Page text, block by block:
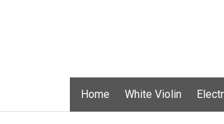
Home White Violin